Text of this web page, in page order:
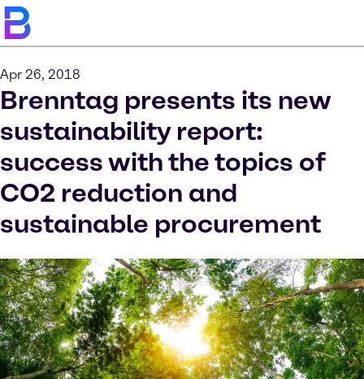
Apr 26, 2018
Brenntag presents its new
sustainability report:
success with the topics of
CO2 reduction and
sustainable procurement